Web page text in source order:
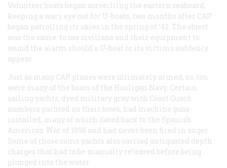
Volunteer boats began surveilling the eastern seaboard,
keeping a wary eye out for U-boats, two months after CAP
began patrolling its skies in the spring of ‘42. The object
was the same: to use civilians and their equipment to
sound the alarm should a U-boat or its victims suddenly
appear.
Just as many CAP planes were ultimately armed, so, too,
were many of the boats of the Hooligan Navy. Certain
sailing yachts, dyed military gray with Coast Guard
numbers painted on their bows, had machine guns
installed, many of which dated back to the Spanish-
American War of 1898 and had never been fired in anger.
Some of those same yachts also carried antiquated depth
charges that had to be manually released before being
plunged into the water.